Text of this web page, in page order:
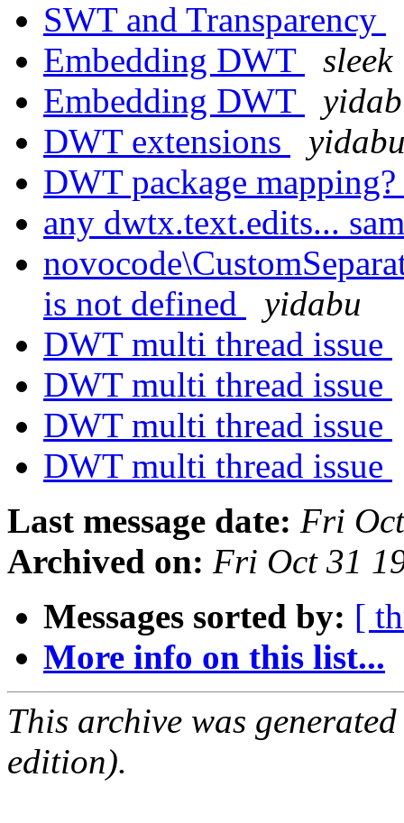
SWT and Transparency
Embedding DWT
sleek
Embedding DWT
DWT extensions
DWT package mapping?
any dwtx.text.edits...
is not defined
yidabu
DWT multi thread issue
DWT multi thread issue
DWT multi thread issue
DWT multi thread issue
Last message date: Fri
Archived on: Fri Oct 31
Messages sorted by: [
More info on this list...
This archive was
edition).